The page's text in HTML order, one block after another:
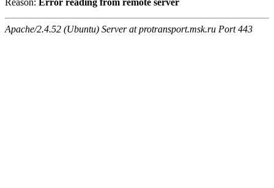
Reason: Error reading from remote server
Apache/2.4.52 (Ubuntu) Server at protransport.msk.ru Port 443